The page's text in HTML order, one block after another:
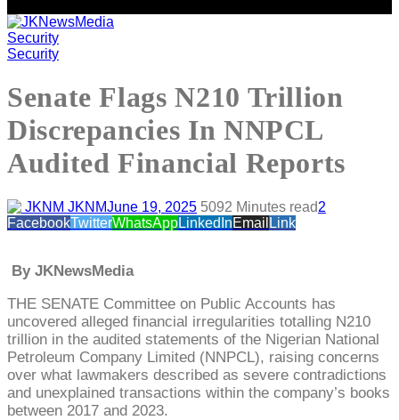
Security
Security
Senate Flags N210 Trillion
Discrepancies In NNPCL
Audited Financial Reports
JKNMJune 19, 2025 5092 Minutes read2
FacebookTwitterWhatsAppLinkedInEmail Link
By JKNewsMedia
THE SENATE Committee on Public Accounts has
uncovered alleged financial irregularities totalling N210
trillion in the audited statements of the Nigerian National
Petroleum Company Limited (NNPCL), raising concerns
over what lawmakers described as severe contradictions
and unexplained transactions within the company’s books
between 2017 and 2023.